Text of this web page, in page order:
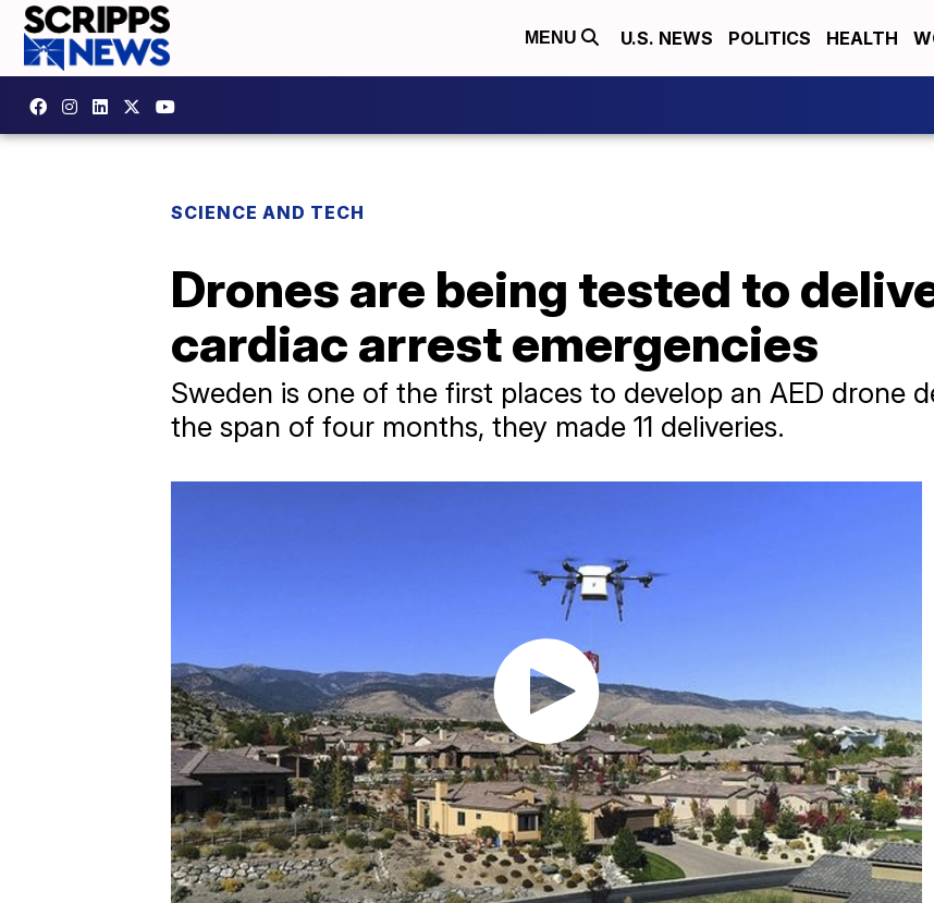
MENU U.S. NEWS POLITICS HEALTH
SCIENCE AND TECH
Drones are being tested to
cardiac arrest emergencies
Sweden is one of the first places to develop an AED drone
the span of four months, they made 11 deliveries.